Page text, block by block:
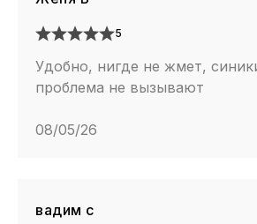
5
Удобно, нигде не жмет,
проблема не вызывают
08/05/26
вадим с